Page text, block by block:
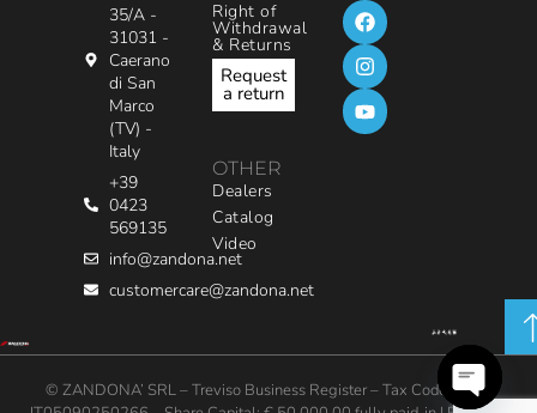
35/A -
31031 -
Caerano
di San
Marco
(TV) -
Italy
+39
0423
569135
info@zandona.net
customercare@zandona.net
Right of
Withdrawal
& Returns
Request
a return
OTHER
Dealers
Catalog
Video
© ZANDONA’ SRL – Treviso Business Register – Tax Code / VAT: